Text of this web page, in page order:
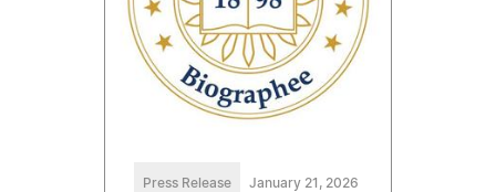
Press Release January 21, 2026